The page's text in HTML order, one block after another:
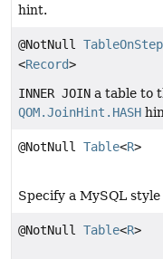
hint.
@NotNull TableOnStep
<Record>
INNER JOIN a table to
QOM.JoinHint.HASH
@NotNull Table<R>
Specify a MySQL
@NotNull Table<R>